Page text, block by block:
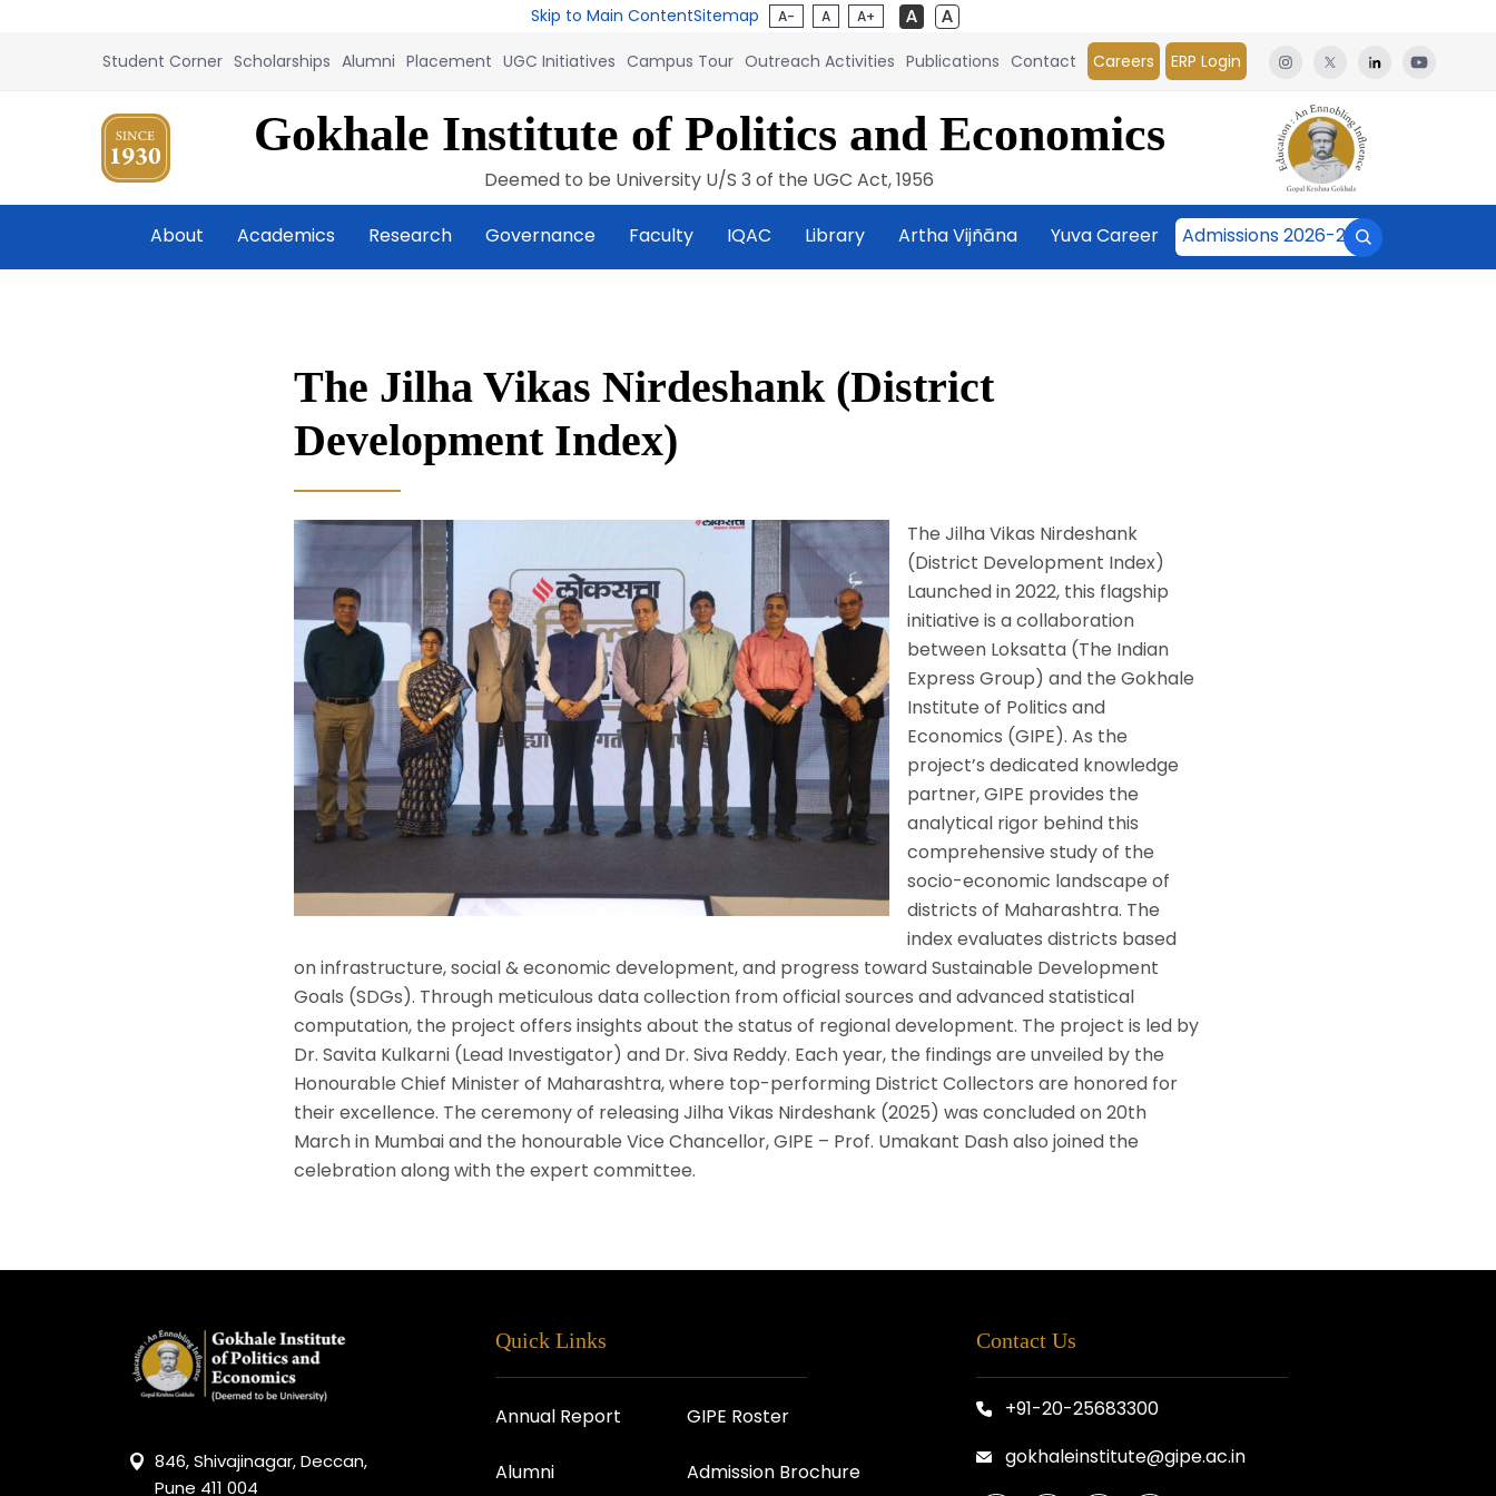
Skip to Main ContentSitemap A- A A+
Student Corner Scholarships Alumni Placement UGC Initiatives Campus Tour Outreach Activities Publications Contact Careers ERP Login
Gokhale Institute of Politics and Economics
Deemed to be University U/S 3 of the UGC Act, 1956
About Academics Research Governance Faculty IQAC Library Artha Vijñāna Yuva Career Admissions 2026-27
The Jilha Vikas Nirdeshank (District
Development Index)
The Jilha Vikas Nirdeshank
(District Development Index)
Launched in 2022, this flagship
initiative is a collaboration
between Loksatta (The Indian
Express Group) and the Gokhale
Institute of Politics and
Economics (GIPE). As the
project’s dedicated knowledge
partner, GIPE provides the
analytical rigor behind this
comprehensive study of the
socio-economic landscape of
districts of Maharashtra. The
index evaluates districts based
on infrastructure, social & economic development, and progress toward Sustainable Development
Goals (SDGs). Through meticulous data collection from official sources and advanced statistical
computation, the project offers insights about the status of regional development. The project is led by
Dr. Savita Kulkarni (Lead Investigator) and Dr. Siva Reddy. Each year, the findings are unveiled by the
Honourable Chief Minister of Maharashtra, where top-performing District Collectors are honored for
their excellence. The ceremony of releasing Jilha Vikas Nirdeshank (2025) was concluded on 20th
March in Mumbai and the honourable Vice Chancellor, GIPE – Prof. Umakant Dash also joined the
celebration along with the expert committee.
846, Shivajinagar, Deccan,
Pune 411 004
Quick Links
Annual Report GIPE Roster
Alumni Admission Brochure
Contact Us
+91-20-25683300
gokhaleinstitute@gipe.ac.in